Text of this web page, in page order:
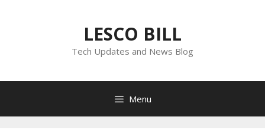
LESCO BILL
Tech Updates and News Blog
Menu